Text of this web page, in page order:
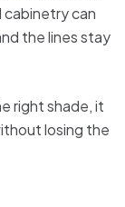
cabinetry can
the lines stay
right shade, it
losing the